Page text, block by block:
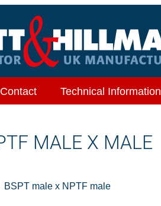
Contact Technical Information
MALE X MALE
BSPT male x NPTF male